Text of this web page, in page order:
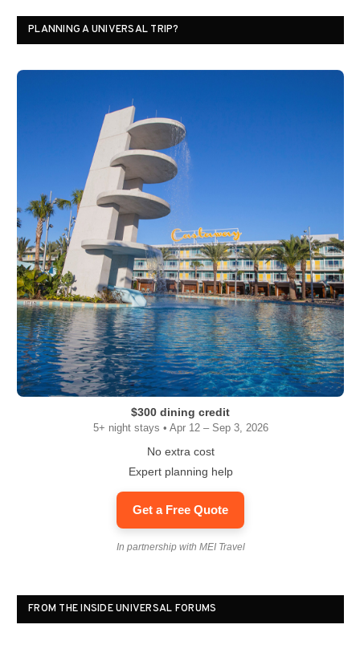
PLANNING A UNIVERSAL TRIP?
$300 dining credit
5+ night stays • Apr 12 – Sep 3, 2026
No extra cost
Expert planning help
Get a Free Quote
In partnership with MEI Travel
FROM THE INSIDE UNIVERSAL FORUMS